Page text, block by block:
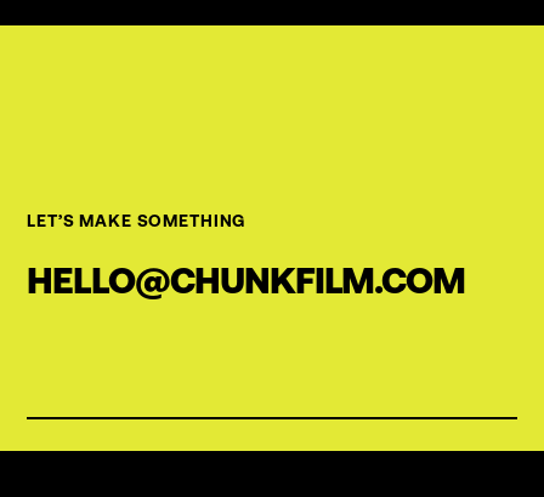
LET’S MAKE SOMETHING
HELLO@CHUNKFILM.COM